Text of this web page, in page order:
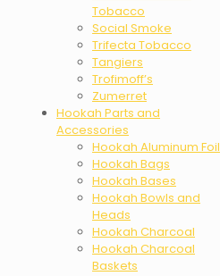
Tobacco
Social Smoke
Trifecta Tobacco
Tangiers
Trofimoff’s
Zumerret
Hookah Parts and
Accessories
Hookah Aluminum Foil
Hookah Bags
Hookah Bases
Hookah Bowls and
Heads
Hookah Charcoal
Hookah Charcoal
Baskets